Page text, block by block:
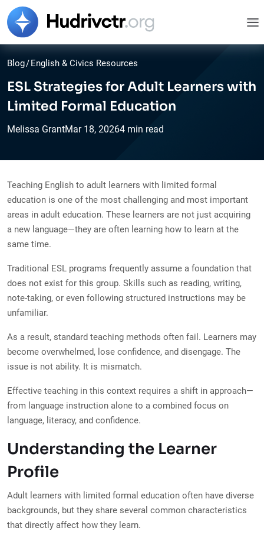
Blog/English & Civics Resources
ESL Strategies for Adult Learners with
Limited Formal Education
Melissa GrantMar 18, 20264 min read
Teaching English to adult learners with limited formal
education is one of the most challenging and most important
areas in adult education. These learners are not just acquiring
a new language—they are often learning how to learn at the
same time.
Traditional ESL programs frequently assume a foundation that
does not exist for this group. Skills such as reading, writing,
note-taking, or even following structured instructions may be
unfamiliar.
As a result, standard teaching methods often fail. Learners may
become overwhelmed, lose confidence, and disengage. The
issue is not ability. It is mismatch.
Effective teaching in this context requires a shift in approach—
from language instruction alone to a combined focus on
language, literacy, and confidence.
Understanding the Learner
Profile
Adult learners with limited formal education often have diverse
backgrounds, but they share several common characteristics
that directly affect how they learn.